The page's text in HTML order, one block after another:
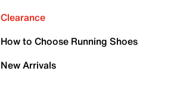
Clearance
How to Choose Running Shoes
New Arrivals